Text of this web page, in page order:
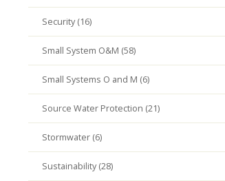
Security (16)
Small System O&M (58)
Small Systems O and M (6)
Source Water Protection (21)
Stormwater (6)
Sustainability (28)